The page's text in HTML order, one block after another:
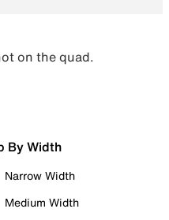
on the quad.
By Width
Narrow Width
Medium Width